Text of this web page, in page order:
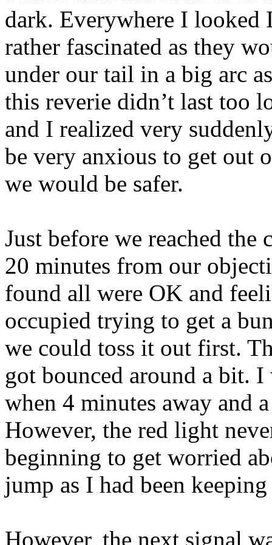
dark. Everywhere I looked
rather fascinated as they
under our tail in a big arc
this reverie didn’t last too
and I realized very
be very anxious to get out
we would be safer.
Just before we reached
20 minutes from our
found all were OK and
occupied trying to get a
we could toss it out first.
got bounced around a bit.
when 4 minutes away and
However, the red light
beginning to get worried
jump as I had been
However, the next signal